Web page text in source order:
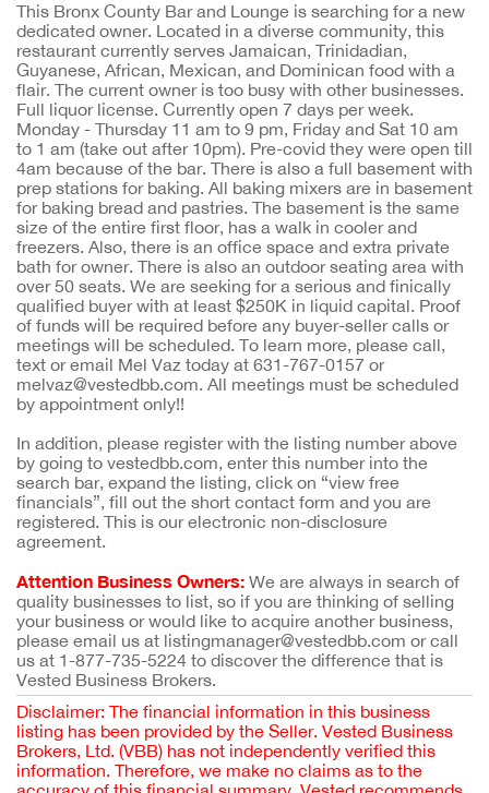
This Bronx County Bar and Lounge is searching for a new
dedicated owner. Located in a diverse community, this
restaurant currently serves Jamaican, Trinidadian,
Guyanese, African, Mexican, and Dominican food with a
flair. The current owner is too busy with other businesses.
Full liquor license. Currently open 7 days per week.
Monday - Thursday 11 am to 9 pm, Friday and Sat 10 am
to 1 am (take out after 10pm). Pre-covid they were open till
4am because of the bar. There is also a full basement with
prep stations for baking. All baking mixers are in basement
for baking bread and pastries. The basement is the same
size of the entire first floor, has a walk in cooler and
freezers. Also, there is an office space and extra private
bath for owner. There is also an outdoor seating area with
over 50 seats. We are seeking for a serious and finically
qualified buyer with at least $250K in liquid capital. Proof
of funds will be required before any buyer-seller calls or
meetings will be scheduled. To learn more, please call,
text or email Mel Vaz today at 631-767-0157 or
melvaz@vestedbb.com. All meetings must be scheduled
by appointment only!!
In addition, please register with the listing number above
by going to vestedbb.com, enter this number into the
search bar, expand the listing, click on “view free
financials”, fill out the short contact form and you are
registered. This is our electronic non-disclosure
agreement.
Attention Business Owners: We are always in search of
quality businesses to list, so if you are thinking of selling
your business or would like to acquire another business,
please email us at listingmanager@vestedbb.com or call
us at 1-877-735-5224 to discover the difference that is
Vested Business Brokers.
Disclaimer: The financial information in this business
listing has been provided by the Seller. Vested Business
Brokers, Ltd. (VBB) has not independently verified this
information. Therefore, we make no claims as to the